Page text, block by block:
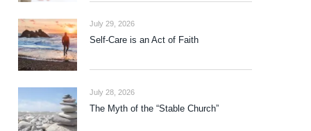
July 29, 2026
Self-Care is an Act of Faith
July 28, 2026
The Myth of the “Stable Church”